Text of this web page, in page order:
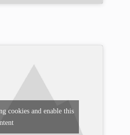
cookies and enable this